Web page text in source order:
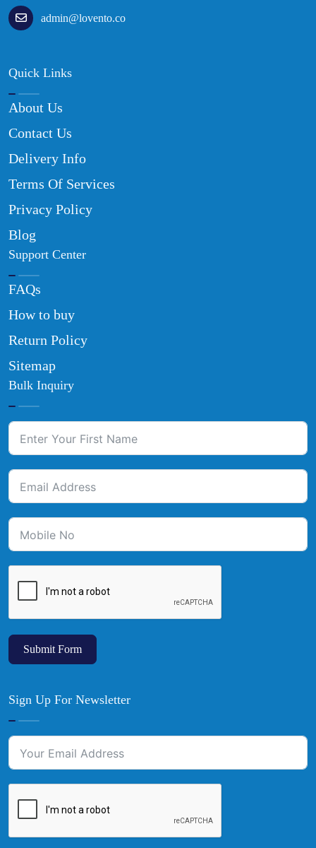
admin@lovento.co
Quick Links
About Us
Contact Us
Delivery Info
Terms Of Services
Privacy Policy
Blog
Support Center
FAQs
How to buy
Return Policy
Sitemap
Bulk Inquiry
Submit Form
Sign Up For Newsletter